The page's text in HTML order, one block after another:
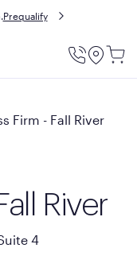
Prequalify
Utility
Firm - Fall River
River
4